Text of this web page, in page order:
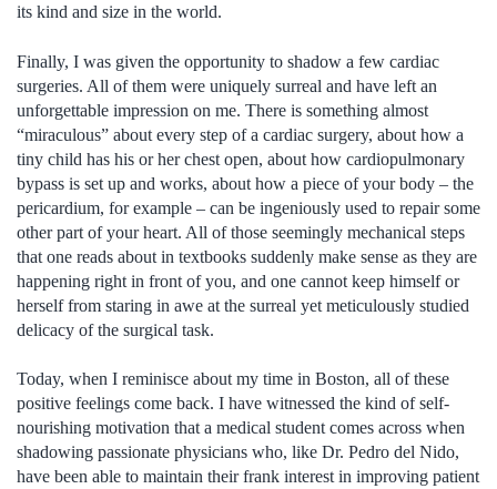
its kind and size in the world.
Finally, I was given the opportunity to shadow a few cardiac
surgeries. All of them were uniquely surreal and have left an
unforgettable impression on me. There is something almost
“miraculous” about every step of a cardiac surgery, about how a
tiny child has his or her chest open, about how cardiopulmonary
bypass is set up and works, about how a piece of your body – the
pericardium, for example – can be ingeniously used to repair some
other part of your heart. All of those seemingly mechanical steps
that one reads about in textbooks suddenly make sense as they are
happening right in front of you, and one cannot keep himself or
herself from staring in awe at the surreal yet meticulously studied
delicacy of the surgical task.
Today, when I reminisce about my time in Boston, all of these
positive feelings come back. I have witnessed the kind of self-
nourishing motivation that a medical student comes across when
shadowing passionate physicians who, like Dr. Pedro del Nido,
have been able to maintain their frank interest in improving patient